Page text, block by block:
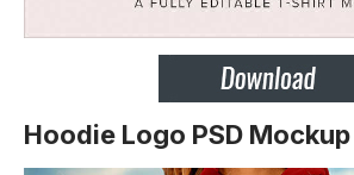
Hoodie Logo PSD Mockup